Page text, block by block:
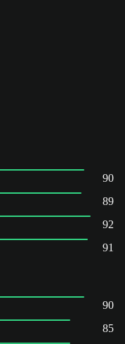
90
89
92
91
90
85